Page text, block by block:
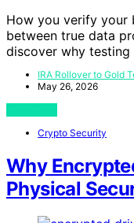
How you verify your
between true data
discover why testing
IRA Rollover to Gold
May 26, 2026
Crypto Security
Why
Physical